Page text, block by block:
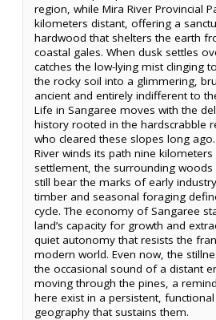
region, while Mira River Provincial
kilometers distant, offering a
hardwood that shelters the earth
coastal gales. When dusk settles
catches the low-lying mist clinging
the rocky soil into a glimmering,
ancient and entirely indifferent to
Life in Sangaree moves with the
history rooted in the hardscrabble
who cleared these slopes long
River winds its path nine
settlement, the surrounding woods
still bear the marks of early
timber and seasonal foraging
cycle. The economy of Sangaree
land’s capacity for growth and
quiet autonomy that resists the
modern world. Even now, the
the occasional sound of a distant
moving through the pines, a
here exist in a persistent,
geography that sustains them.